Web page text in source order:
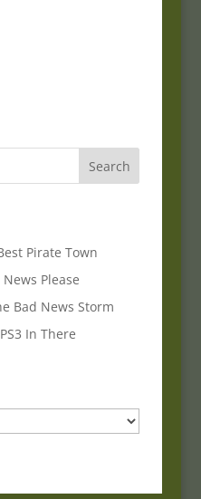
Pirate Town
Please
Bad News Storm
In There